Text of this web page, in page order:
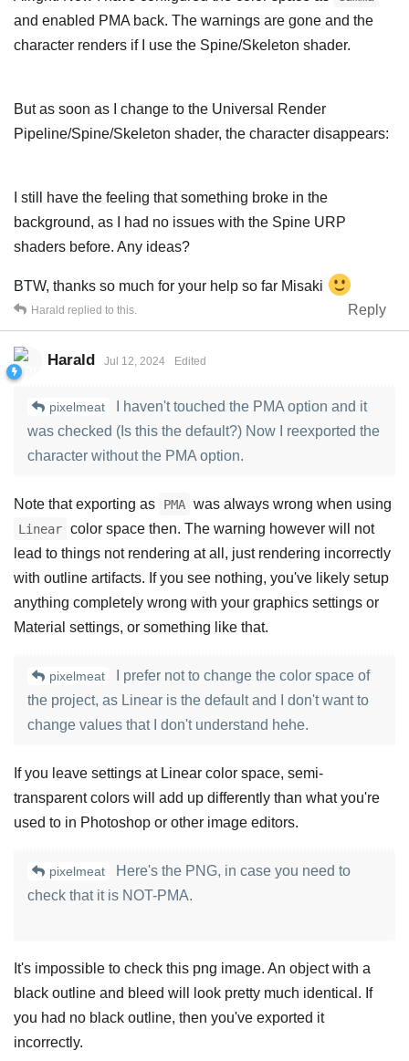
and enabled PMA back. The warnings are gone and the
character renders if I use the Spine/Skeleton shader.
But as soon as I change to the Universal Render
Pipeline/Spine/Skeleton shader, the character disappears:
I still have the feeling that something broke in the
background, as I had no issues with the Spine URP
shaders before. Any ideas?
BTW, thanks so much for your help so far Misaki
Reply
Harald replied to this.
Harald Jul 12, 2024 Edited
pixelmeat
I haven't touched the PMA option and it
was checked (Is this the default?) Now I reexported the
character without the PMA option.
Note that exporting as PMA was always wrong when using
Linear color space then. The warning however will not
lead to things not rendering at all, just rendering incorrectly
with outline artifacts. If you see nothing, you've likely setup
anything completely wrong with your graphics settings or
Material settings, or something like that.
pixelmeat
I prefer not to change the color space of
the project, as Linear is the default and I don't want to
change values that I don't understand hehe.
If you leave settings at Linear color space, semi-
transparent colors will add up differently than what you're
used to in Photoshop or other image editors.
pixelmeat
Here's the PNG, in case you need to
check that it is NOT-PMA.
It's impossible to check this png image. An object with a
black outline and bleed will look pretty much identical. If
you had no black outline, then you've exported it
incorrectly.